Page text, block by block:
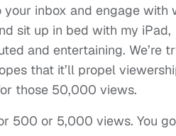
inbox and engage with
sit up in bed with my iPad,
and entertaining. We’re
that it’ll propel
those 50,000 views.
500 or 5,000 views. You